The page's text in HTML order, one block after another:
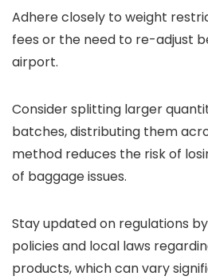
Adhere closely to weight
fees or the need to re-adjust
airport.
Consider splitting larger
batches, distributing them
method reduces the risk of
of baggage issues.
Stay updated on regulations
policies and local laws
products, which can vary